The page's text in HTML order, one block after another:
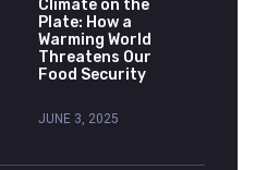
Climate on the
Plate: How a
Warming World
Threatens Our
Food Security
JUNE 3, 2025